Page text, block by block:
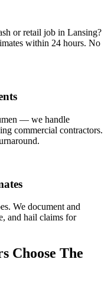
or retail job in Lansing?
within 24 hours. No
— we handle
commercial contractors.
We document and
and hail claims for
Choose The